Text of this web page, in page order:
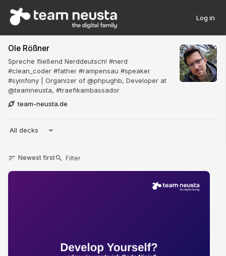
Log in
Ole Rößner
Spreche fließend Nerddeutsch! #nerd
#clean_coder #father #rampensau #speaker
#symfony | Organizer of @phpughb, Developer at
@teamneusta, #traefikambassador
team-neusta.de
All decks
Newest first